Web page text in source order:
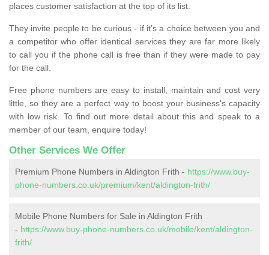
places customer satisfaction at the top of its list.
They invite people to be curious - if it’s a choice between you and
a competitor who offer identical services they are far more likely
to call you if the phone call is free than if they were made to pay
for the call.
Free phone numbers are easy to install, maintain and cost very
little, so they are a perfect way to boost your business's capacity
with low risk. To find out more detail about this and speak to a
member of our team, enquire today!
Other Services We Offer
Premium Phone Numbers in Aldington Frith - https://www.buy-
phone-numbers.co.uk/premium/kent/aldington-frith/
Mobile Phone Numbers for Sale in Aldington Frith
- https://www.buy-phone-numbers.co.uk/mobile/kent/aldington-
frith/